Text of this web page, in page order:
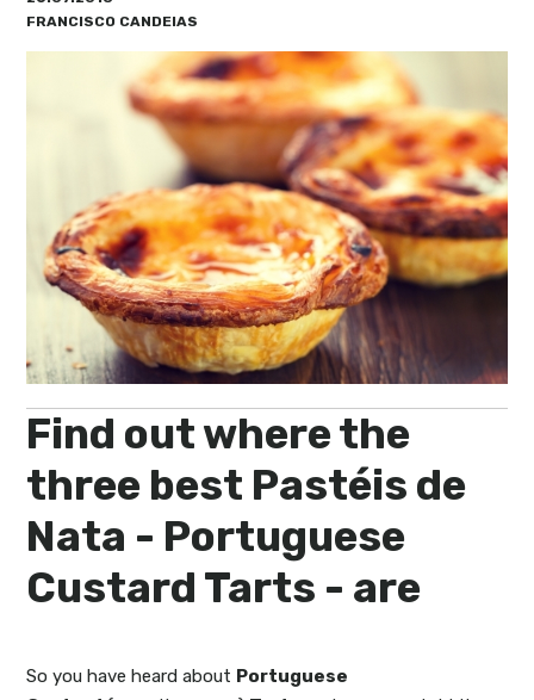
My Lisboa | Interviews
10 Travel Tips
Portuguese Regions
Cities Close to Lisbon
FRANCISCO CANDEIAS
Find out where the
three best Pastéis de
Nata - Portuguese
Custard Tarts - are
So you have heard about Portuguese